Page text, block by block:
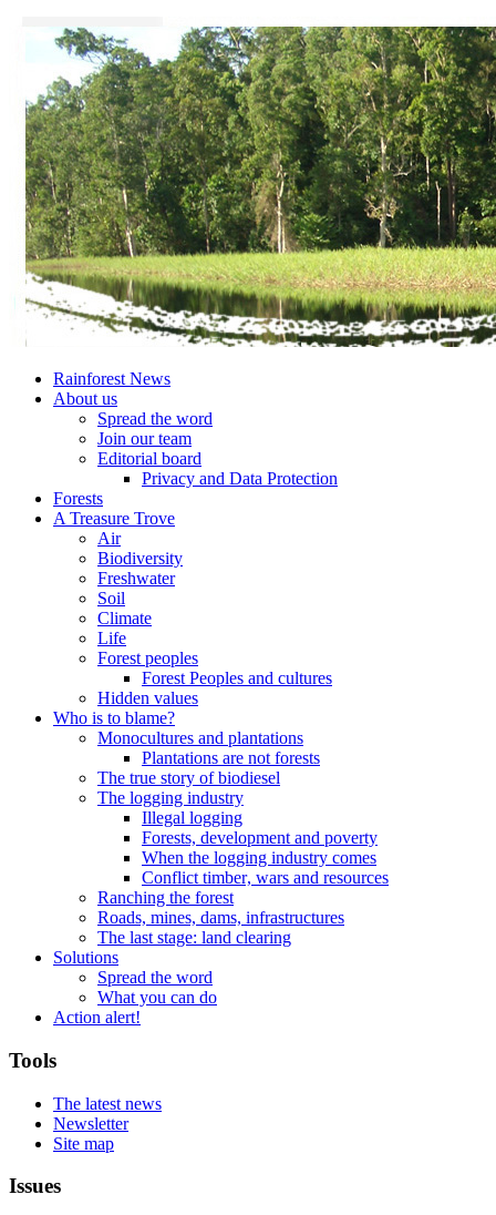
Rainforest News
About us
Spread the word
Join our team
Editorial board
Privacy and Data Protection
Forests
A Treasure Trove
Air
Biodiversity
Freshwater
Soil
Climate
Life
Forest peoples
Forest Peoples and cultures
Hidden values
Who is to blame?
Monocultures and plantations
Plantations are not forests
The true story of biodiesel
The logging industry
Illegal logging
Forests, development and poverty
When the logging industry comes
Conflict timber, wars and resources
Ranching the forest
Roads, mines, dams, infrastructures
The last stage: land clearing
Solutions
Spread the word
What you can do
Action alert!
Tools
The latest news
Newsletter
Site map
Issues